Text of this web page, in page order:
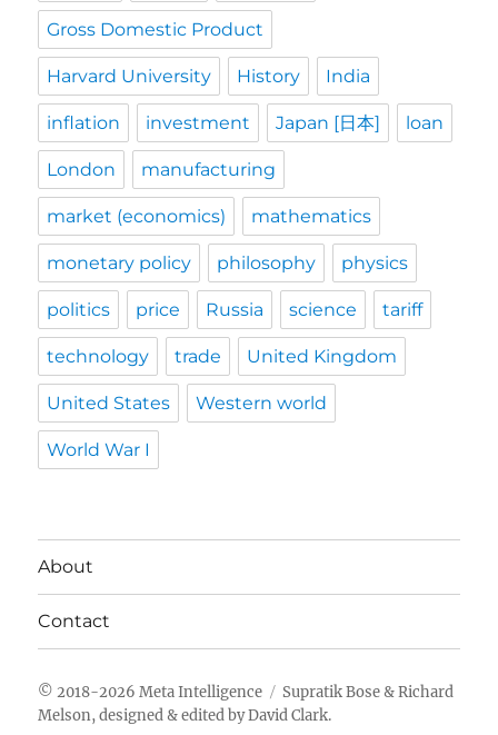
Gross Domestic Product
Harvard University History India
inflation investment Japan [日本] loan
London manufacturing
market (economics) mathematics
monetary policy philosophy physics
politics price Russia science tariff
technology trade United Kingdom
United States Western world
World War I
About
Contact
Meta Intelligence